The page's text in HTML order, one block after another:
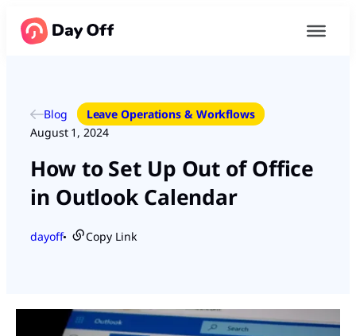
Blog
Leave Operations & Workflows
August 1, 2024
How to Set Up Out of Office
in Outlook Calendar
dayoff● Copy Link